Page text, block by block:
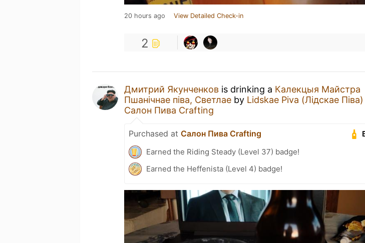
20 hours ago View Detailed Check-in
2
Дмитрий Якунченков is drinking a Калекцыя Майстра
Пшанічнае пiва, Светлае by Lidskae Piva (Лідскае Піва)
Салон Пива Crafting
Purchased at Салон Пива Crafting
Earned the Riding Steady (Level 37) badge!
Earned the Heffenista (Level 4) badge!